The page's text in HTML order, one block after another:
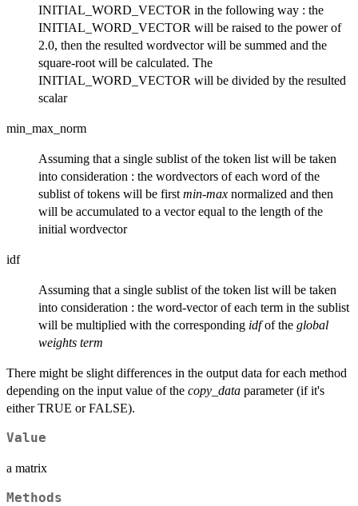
INITIAL_WORD_VECTOR in the following way : the
INITIAL_WORD_VECTOR will be raised to the power of
2.0, then the resulted wordvector will be summed and the
square-root will be calculated. The
INITIAL_WORD_VECTOR will be divided by the resulted
scalar
min_max_norm
Assuming that a single sublist of the token list will be taken
into consideration : the wordvectors of each word of the
sublist of tokens will be first min-max normalized and then
will be accumulated to a vector equal to the length of the
initial wordvector
idf
Assuming that a single sublist of the token list will be taken
into consideration : the word-vector of each term in the sublist
will be multiplied with the corresponding idfof the global
weights term
There might be slight differences in the output data for each method
depending on the input value of the copy_data parameter (if it's
either TRUE or FALSE).
Value
a matrix
Methods